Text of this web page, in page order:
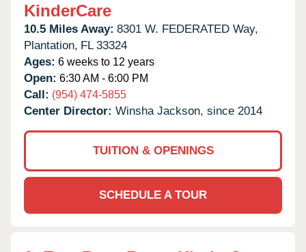
KinderCare
10.5 Miles Away: 8301 W. FEDERATED Way,
Plantation, FL 33324
Ages: 6 weeks to 12 years
Open: 6:30 AM - 6:00 PM
Call: (954) 474-5855
Center Director: Winsha Jackson, since 2014
TUITION & OPENINGS
SCHEDULE A TOUR